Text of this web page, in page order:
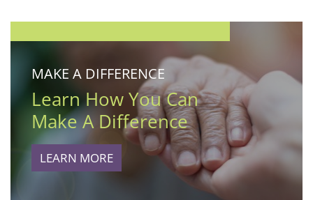
MAKE A DIFFERENCE
Learn How You Can
Make A Difference
LEARN MORE